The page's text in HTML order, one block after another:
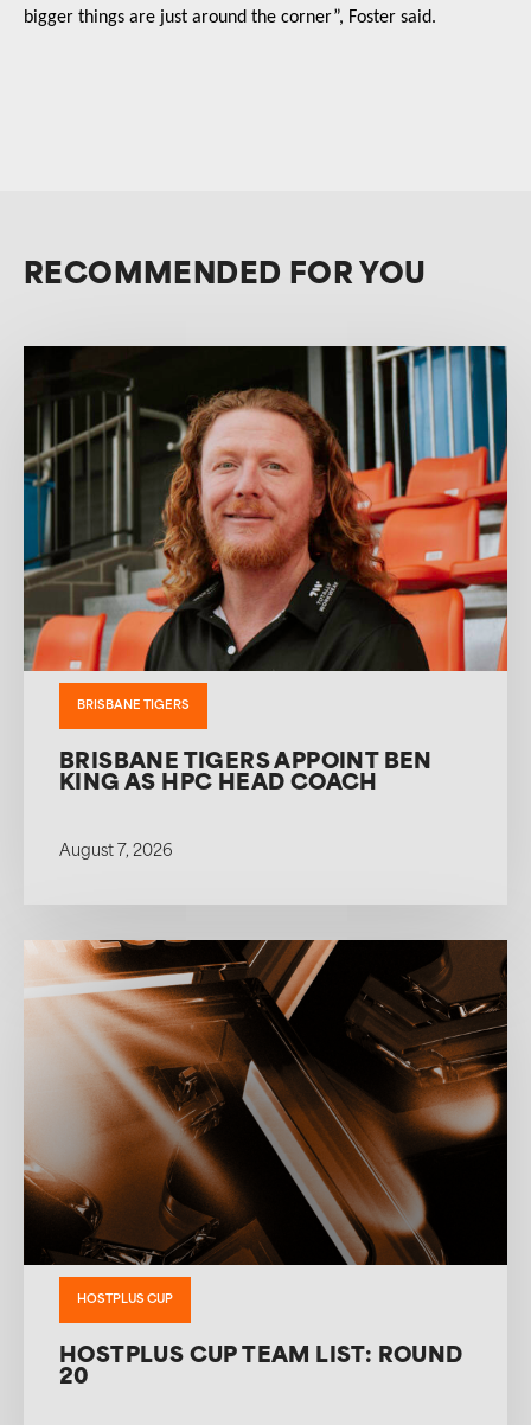
bigger things are just around the corner”, Foster said.
RECOMMENDED FOR YOU
BRISBANE TIGERS
BRISBANE TIGERS APPOINT BEN
KING AS HPC HEAD COACH
August 7, 2026
HOSTPLUS CUP
HOSTPLUS CUP TEAM LIST: ROUND
20